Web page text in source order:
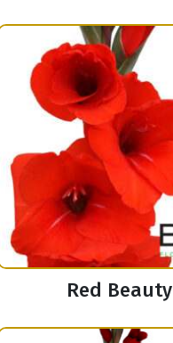
Red Beauty